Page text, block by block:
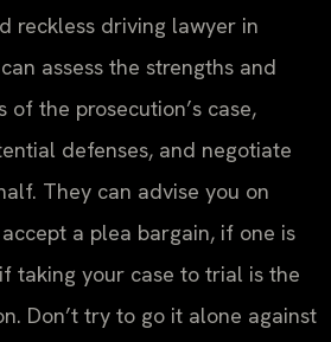
reckless driving lawyer in
assess the strengths and
of the prosecution’s case,
defenses, and negotiate
They can advise you on
a plea bargain, if one is
taking your case to trial is the
Don’t try to go it alone against